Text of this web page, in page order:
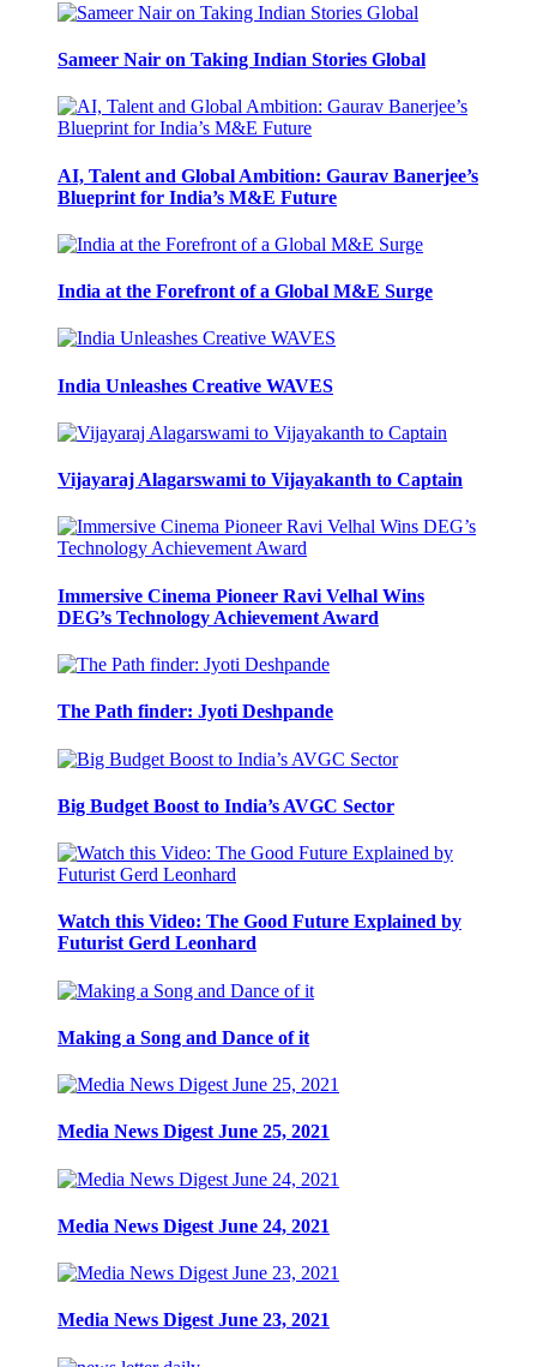
Sameer Nair on Taking Indian Stories Global
AI, Talent and Global Ambition: Gaurav Banerjee’s
Blueprint for India’s M&E Future
India at the Forefront of a Global M&E Surge
India Unleashes Creative WAVES
Vijayaraj Alagarswami to Vijayakanth to Captain
Immersive Cinema Pioneer Ravi Velhal Wins
DEG’s Technology Achievement Award
The Path finder: Jyoti Deshpande
Big Budget Boost to India’s AVGC Sector
Watch this Video: The Good Future Explained by
Futurist Gerd Leonhard
Making a Song and Dance of it
Media News Digest June 25, 2021
Media News Digest June 24, 2021
Media News Digest June 23, 2021